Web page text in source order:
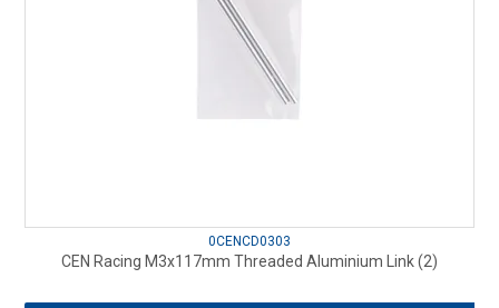
0CENCD0303
CEN Racing M3x117mm Threaded Aluminium Link (2)